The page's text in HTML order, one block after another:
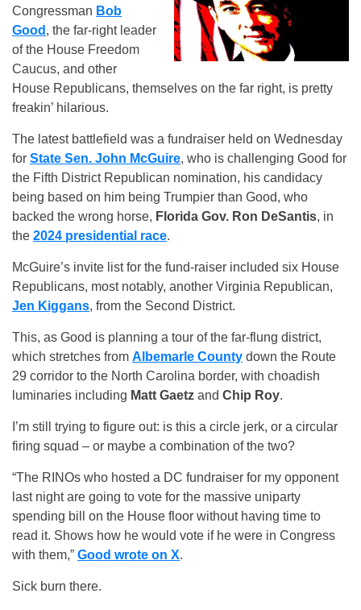
Congressman Bob
Good , the far-right leader
of the House Freedom
Caucus, and other
House Republicans, themselves on the far right, is pretty
freakin’ hilarious.
The latest battlefield was a fundraiser held on Wednesday
for State Sen. John McGuire, who is challenging Good for
the Fifth District Republican nomination, his candidacy
being based on him being Trumpier than Good, who
backed the wrong horse, Florida Gov. Ron DeSantis, in
the 2024 presidential race.
McGuire’s invite list for the fund-raiser included six House
Republicans, most notably, another Virginia Republican,
Jen Kiggans, from the Second District.
This, as Good is planning a tour of the far-flung district,
which stretches from Albemarle County down the Route
29 corridor to the North Carolina border, with choadish
luminaries including Matt Gaetz and Chip Roy.
I’m still trying to figure out: is this a circle jerk, or a circular
firing squad – or maybe a combination of the two?
“The RINOs who hosted a DC fundraiser for my opponent
last night are going to vote for the massive uniparty
spending bill on the House floor without having time to
read it. Shows how he would vote if he were in Congress
with them,” Good wrote on X.
Sick burn there.